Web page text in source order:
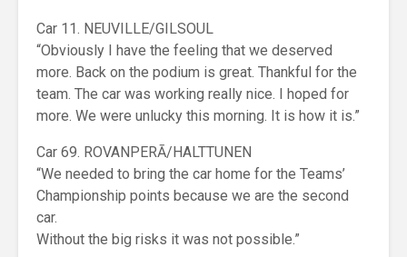
Car 11. NEUVILLE/GILSOUL
“Obviously I have the feeling that we deserved
more. Back on the podium is great. Thankful for the
team. The car was working really nice. I hoped for
more. We were unlucky this morning. It is how it is.”
Car 69. ROVANPERĀ/HALTTUNEN
“We needed to bring the car home for the Teams’
Championship points because we are the second
car.
Without the big risks it was not possible.”